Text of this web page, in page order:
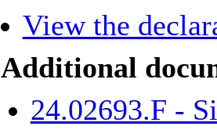
View the
Additional
24.02693.F -